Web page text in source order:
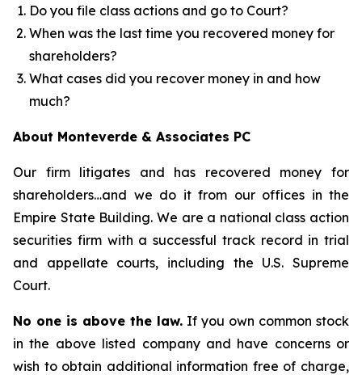
Do you file class actions and go to Court?
When was the last time you recovered money for
shareholders?
What cases did you recover money in and how
much?
About Monteverde & Associates PC
Our firm litigates and has recovered money for
shareholders…and we do it from our offices in the
Empire State Building. We are a national class action
securities firm with a successful track record in trial
and appellate courts, including the U.S. Supreme
Court.
No one is above the law. If you own common stock
in the above listed company and have concerns or
wish to obtain additional information free of charge,